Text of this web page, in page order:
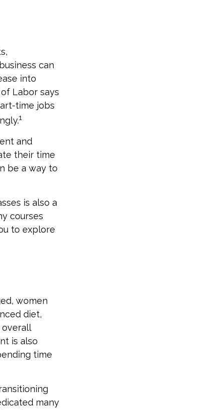
can
into
Labor says
time jobs
1
and
their time
be a way to
is also a
courses
to explore
women
diet,
is also
time
many